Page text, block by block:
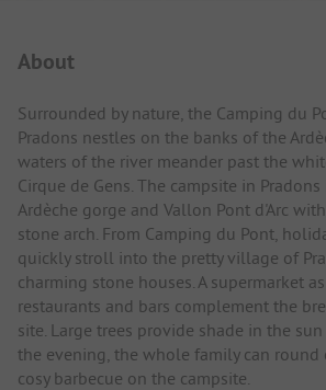
About
Surrounded by nature, the Camping du
Pradons nestles on the banks of the
waters of the river meander past the
Cirque de Gens. The campsite in
Ardèche gorge and Vallon Pont d'Arc
stone arch. From Camping du Pont,
quickly stroll into the pretty village of
charming stone houses. A supermarket
restaurants and bars complement the
site. Large trees provide shade in the
the evening, the whole family can round
cosy barbecue on the campsite.